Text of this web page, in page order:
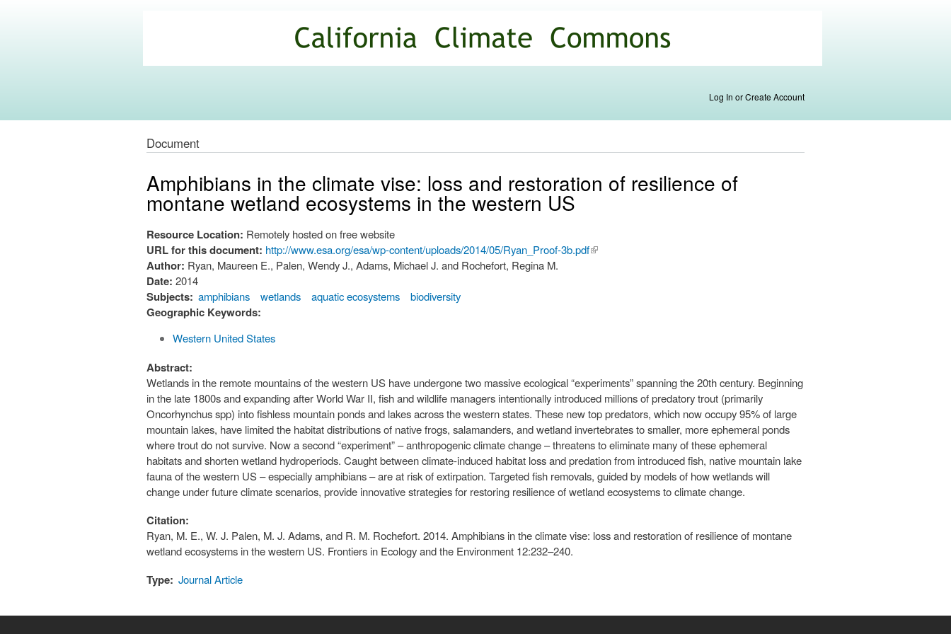
main
content
Commons
Log In or Create Account
Document
Amphibians in the climate vise: loss and restoration of resilience of
montane wetland ecosystems in the western US
Resource Location: Remotely hosted on free website
URL for this document: http://www.esa.org/esa/wp-content/uploads/2014/05/Ryan_Proof-3b.pdf(link is
Author: Ryan, Maureen E., Palen, Wendy J., Adams, Michael J. and Rochefort, Regina M.
Date: 2014
Subjects: amphibians wetlands aquatic ecosystems biodiversity
Geographic Keywords:
Western United States
Abstract:
Wetlands in the remote mountains of the western US have undergone two massive ecological “experiments” spanning the 20th century. Beginning
in the late 1800s and expanding after World War II, fish and wildlife managers intentionally introduced millions of predatory trout (primarily
Oncorhynchus spp) into fishless mountain ponds and lakes across the western states. These new top predators, which now occupy 95% of large
mountain lakes, have limited the habitat distributions of native frogs, salamanders, and wetland invertebrates to smaller, more ephemeral ponds
where trout do not survive. Now a second “experiment” – anthropogenic climate change – threatens to eliminate many of these ephemeral
habitats and shorten wetland hydroperiods. Caught between climate-induced habitat loss and predation from introduced fish, native mountain lake
fauna of the western US – especially amphibians – are at risk of extirpation. Targeted fish removals, guided by models of how wetlands will
change under future climate scenarios, provide innovative strategies for restoring resilience of wetland ecosystems to climate change.
Citation:
Ryan, M. E., W. J. Palen, M. J. Adams, and R. M. Rochefort. 2014. Amphibians in the climate vise: loss and restoration of resilience of montane
wetland ecosystems in the western US. Frontiers in Ecology and the Environment 12:232–240.
Type: Journal Article